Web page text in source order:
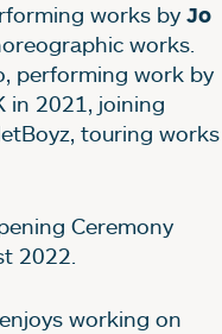
works by Jo
works.
performing work by
in 2021, joining
touring works
Ceremony
2022.
working on